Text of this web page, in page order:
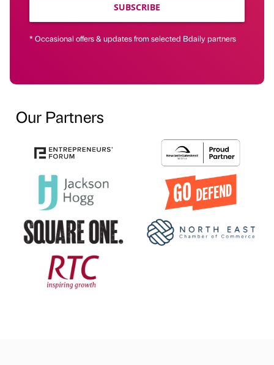
SUBSCRIBE
* Occasional offers & updates from selected Bdaily partners
Our Partners